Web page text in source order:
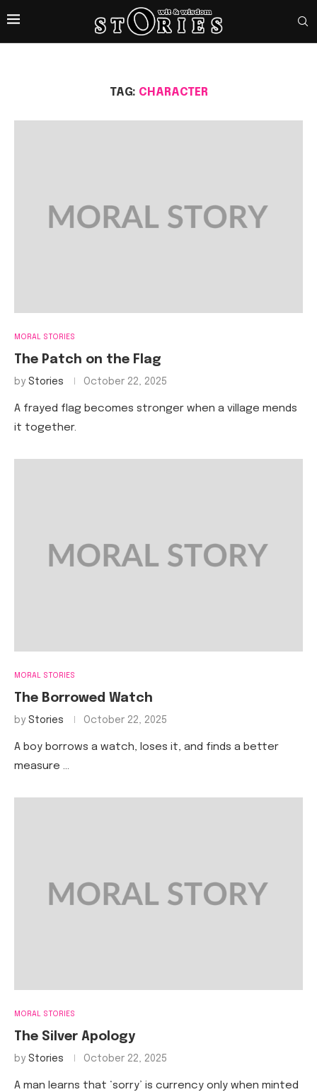
TAG: CHARACTER
MORAL STORIES
The Patch on the Flag
by Stories October 22, 2025
A frayed flag becomes stronger when a village mends
it together.
MORAL STORIES
The Borrowed Watch
by Stories October 22, 2025
A boy borrows a watch, loses it, and finds a better
measure …
MORAL STORIES
The Silver Apology
by Stories October 22, 2025
A man learns that ‘sorry’ is currency only when minted